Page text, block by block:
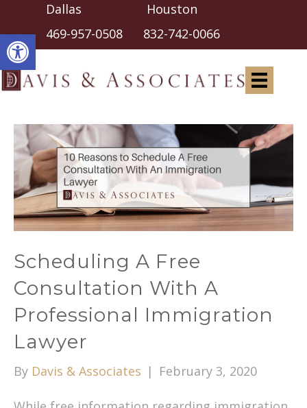
Open toolbar
Dallas Houston
469-957-0508 832-742-0066
Scheduling A Free
Consultation With A
Professional Immigration
Lawyer
By Davis & Associates | February 3, 2020